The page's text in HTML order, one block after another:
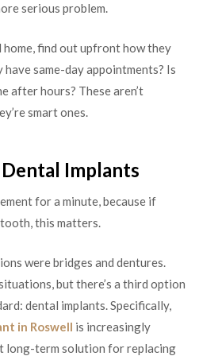
serious problem.
find out upfront how they
same-day appointments? Is
after hours? These aren’t
smart ones.
Implants
for a minute, because if
tooth, this matters.
were bridges and dentures.
but there’s a third option
dental implants. Specifically,
in Roswell is increasingly
long-term solution for replacing